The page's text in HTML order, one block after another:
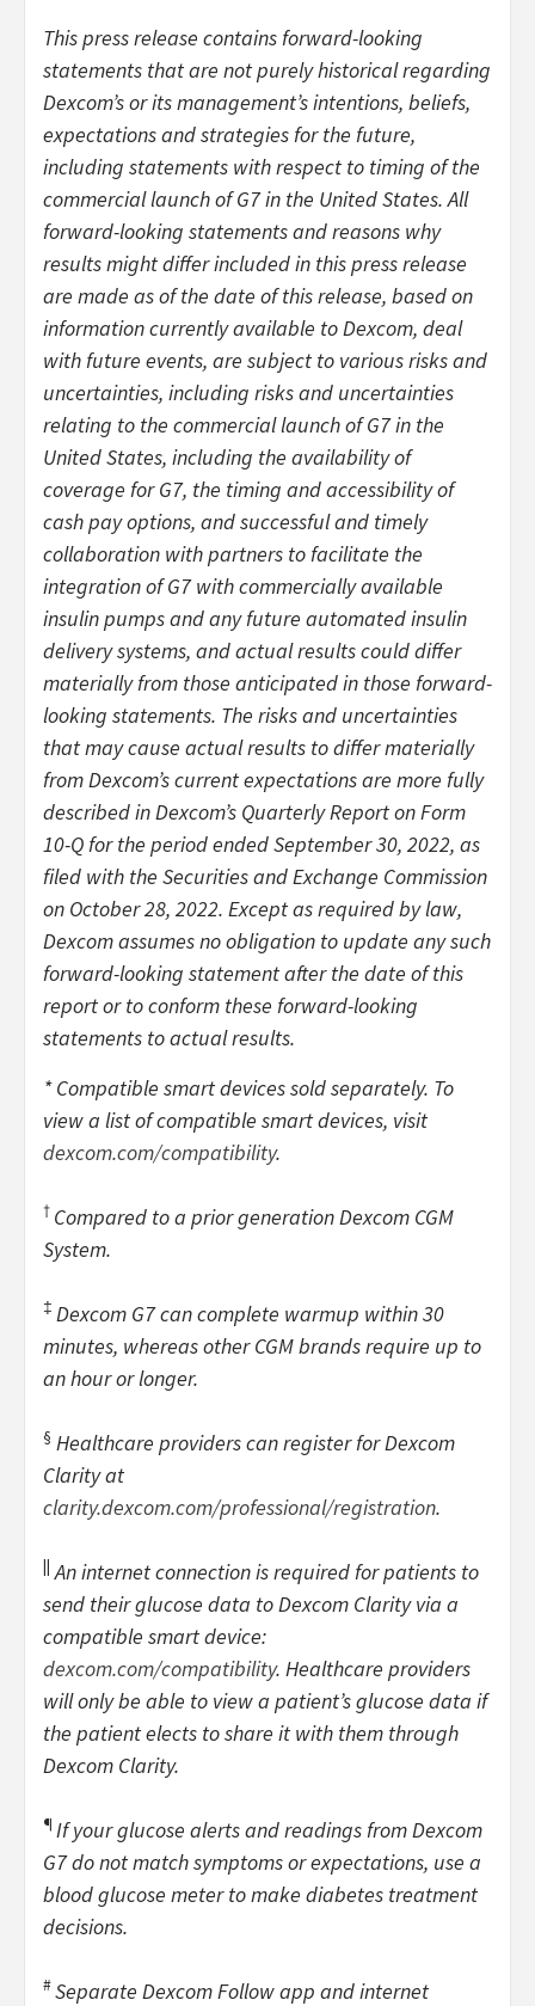
This press release contains forward-looking
statements that are not purely historical regarding
Dexcom’s or its management’s intentions, beliefs,
expectations and strategies for the future,
including statements with respect to timing of the
commercial launch of G7 in the United States. All
forward-looking statements and reasons why
results might differ included in this press release
are made as of the date of this release, based on
information currently available to Dexcom, deal
with future events, are subject to various risks and
uncertainties, including risks and uncertainties
relating to the commercial launch of G7 in the
United States, including the availability of
coverage for G7, the timing and accessibility of
cash pay options, and successful and timely
collaboration with partners to facilitate the
integration of G7 with commercially available
insulin pumps and any future automated insulin
delivery systems, and actual results could differ
materially from those anticipated in those forward-
looking statements. The risks and uncertainties
that may cause actual results to differ materially
from Dexcom’s current expectations are more fully
described in Dexcom’s Quarterly Report on Form
10-Q for the period ended September 30, 2022, as
filed with the Securities and Exchange Commission
on October 28, 2022. Except as required by law,
Dexcom assumes no obligation to update any such
forward-looking statement after the date of this
report or to conform these forward-looking
statements to actual results.
* Compatible smart devices sold separately. To
view a list of compatible smart devices, visit
dexcom.com/compatibility.
† Compared to a prior generation Dexcom CGM
System.
‡ Dexcom G7 can complete warmup within 30
minutes, whereas other CGM brands require up to
an hour or longer.
§ Healthcare providers can register for Dexcom
Clarity at
clarity.dexcom.com/professional/registration.
|| An internet connection is required for patients to
send their glucose data to Dexcom Clarity via a
compatible smart device:
dexcom.com/compatibility. Healthcare providers
will only be able to view a patient’s glucose data if
the patient elects to share it with them through
Dexcom Clarity.
¶ If your glucose alerts and readings from Dexcom
G7 do not match symptoms or expectations, use a
blood glucose meter to make diabetes treatment
decisions.
#Separate Dexcom Follow app and internet